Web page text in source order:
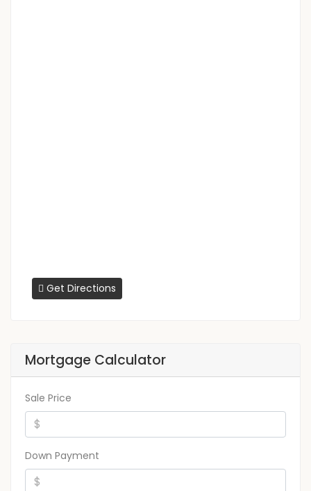
Get Directions
Mortgage Calculator
Sale Price
Down Payment